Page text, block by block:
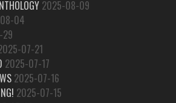
2025-08-09
04
07-21
2025-07-17
2025-07-16
2025-07-15